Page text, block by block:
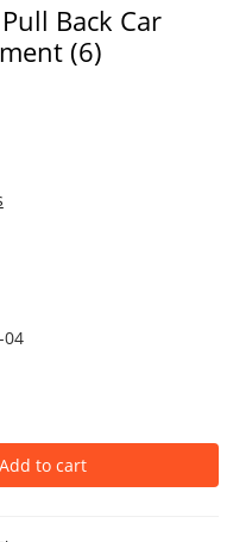
Back Car
(6)
04